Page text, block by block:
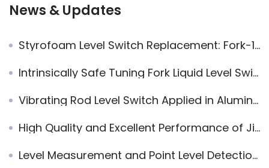
News & Updates
Styrofoam Level Switch Replacement: Fork-11 vs E+H
Intrinsically Safe Tuning Fork Liquid Level Switch with NAMUR Output for Coal to Ethylene Glycol Liquid Level Measurement
Vibrating Rod Level Switch Applied in Alumina Electrolysis Industry
High Quality and Excellent Performance of Jiwei Magnetic Level Indicators are Highly Praised by Haohua Yuhang Chemicals
Level Measurement and Point Level Detection in Chemical Tanks